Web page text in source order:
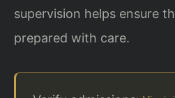
supervision helps ensure
prepared with care.